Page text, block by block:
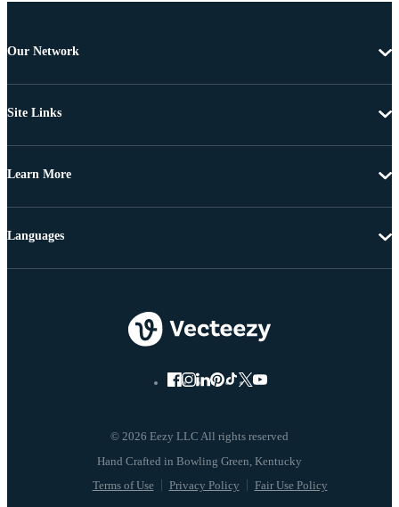
Our Network
Site Links
Learn More
© 2026 Eezy LLC All rights reserved
Terms of Use Privacy Policy Fair Use Policy
Languages